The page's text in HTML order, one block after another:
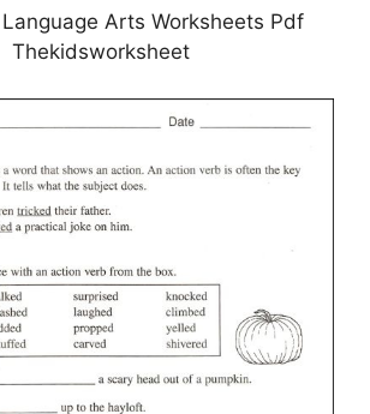
Arts Worksheets Pdf
Thekidsworksheet